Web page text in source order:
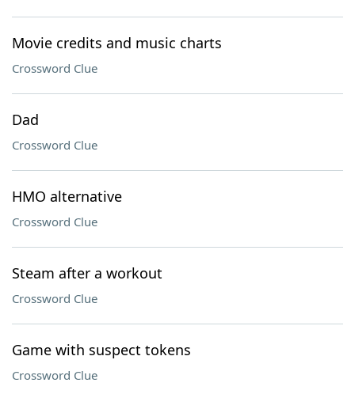
Movie credits and music charts
Crossword Clue
Dad
Crossword Clue
HMO alternative
Crossword Clue
Steam after a workout
Crossword Clue
Game with suspect tokens
Crossword Clue